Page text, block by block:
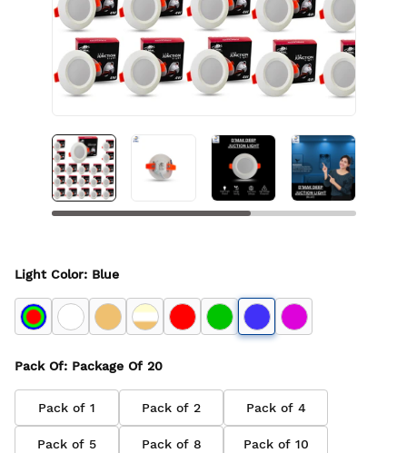
Light Color: Blue
Pack Of: Package Of 20
Pack of 1 Pack of 2 Pack of 4
Pack of 5 Pack of 8 Pack of 10